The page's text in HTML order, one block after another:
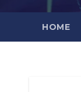
HOME